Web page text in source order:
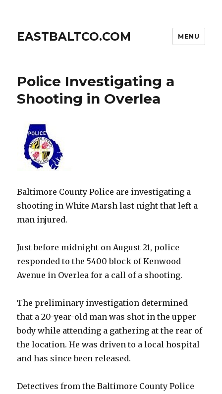
EASTBALTCO.COM MENU
Police Investigating a
Shooting in Overlea
Baltimore County Police are investigating a
shooting in White Marsh last night that left a
man injured.
Just before midnight on August 21, police
responded to the 5400 block of Kenwood
Avenue in Overlea for a call of a shooting.
The preliminary investigation determined
that a 20-year-old man was shot in the upper
body while attending a gathering at the rear of
the location. He was driven to a local hospital
and has since been released.
Detectives from the Baltimore County Police